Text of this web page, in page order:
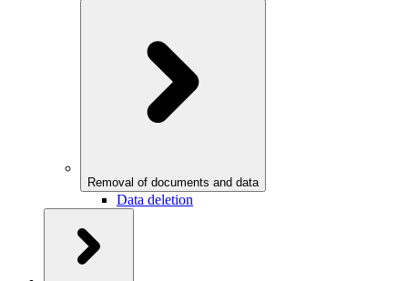
Removal of documents and data
Data deletion